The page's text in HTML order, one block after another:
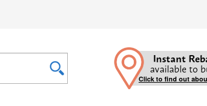
Instant
available to
Click to find out